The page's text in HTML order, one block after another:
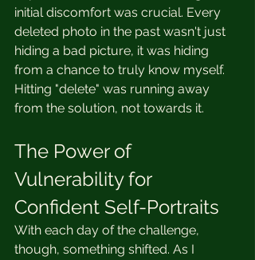
initial discomfort was crucial. Every
deleted photo in the past wasn't just
hiding a bad picture, it was hiding
from a chance to truly know myself.
Hitting "delete" was running away
from the solution, not towards it.
The Power of
Vulnerability for
Confident Self-Portraits
With each day of the challenge,
though, something shifted. As I